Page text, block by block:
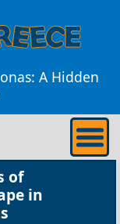
A Hidden
of
in